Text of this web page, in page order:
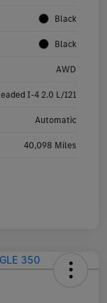
Black
Black
AWD
I-4 2.0 L/121
Automatic
40,098 Miles